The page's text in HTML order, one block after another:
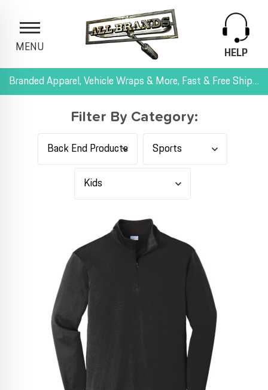
MENU
HELP
Branded Apparel, Vehicle Wraps & More, Fast & Free Shipping, and All-Inclusive Pricing
Filter By Category: